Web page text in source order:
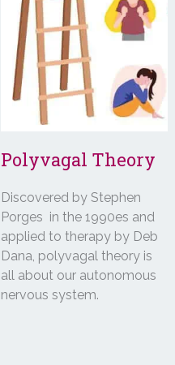
Polyvagal Theory
Discovered by Stephen
Porges in the 1990es and
applied to therapy by Deb
Dana, polyvagal theory is
all about our autonomous
nervous system.